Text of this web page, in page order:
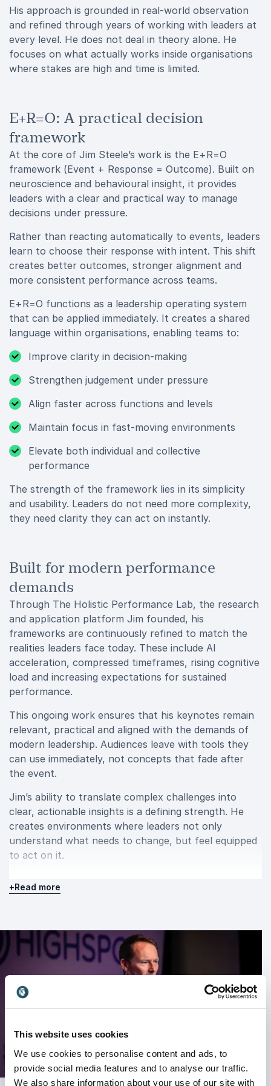
This website uses cookies
We use cookies to personalise content and ads, to
provide social media features and to analyse our traffic.
We also share information about your use of our site with
His approach is grounded in real-world observation
and refined through years of working with leaders at
every level. He does not deal in theory alone. He
focuses on what actually works inside organisations
where stakes are high and time is limited.
E+R=O: A practical decision
framework
At the core of Jim Steele’s work is the E+R=O
framework (Event + Response = Outcome). Built on
neuroscience and behavioural insight, it provides
leaders with a clear and practical way to manage
decisions under pressure.
Rather than reacting automatically to events, leaders
learn to choose their response with intent. This shift
creates better outcomes, stronger alignment and
more consistent performance across teams.
E+R=O functions as a leadership operating system
that can be applied immediately. It creates a shared
language within organisations, enabling teams to:
Improve clarity in decision-making
Strengthen judgement under pressure
Align faster across functions and levels
Maintain focus in fast-moving environments
Elevate both individual and collective
performance
The strength of the framework lies in its simplicity
and usability. Leaders do not need more complexity,
they need clarity they can act on instantly.
Built for modern performance
demands
Through The Holistic Performance Lab, the research
and application platform Jim founded, his
frameworks are continuously refined to match the
realities leaders face today. These include AI
acceleration, compressed timeframes, rising cognitive
load and increasing expectations for sustained
performance.
This ongoing work ensures that his keynotes remain
relevant, practical and aligned with the demands of
modern leadership. Audiences leave with tools they
can use immediately, not concepts that fade after
the event.
Jim’s ability to translate complex challenges into
clear, actionable insights is a defining strength. He
creates environments where leaders not only
understand what needs to change, but feel equipped
to act on it.
is grounded in lived execution. He has rebuilt his own
career three times through periods of financial crisis,
industry shutdowns and rapid market change.
At 57, he completed an Ironman, not as a symbolic
all his work: performance is not driven by bursts of
inspiration, but by consistent, structured action.
This real-world experience gives his keynotes
+Read more